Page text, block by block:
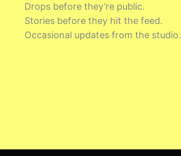
Drops before they’re public.
Stories before they hit the feed.
Occasional updates from the studio.